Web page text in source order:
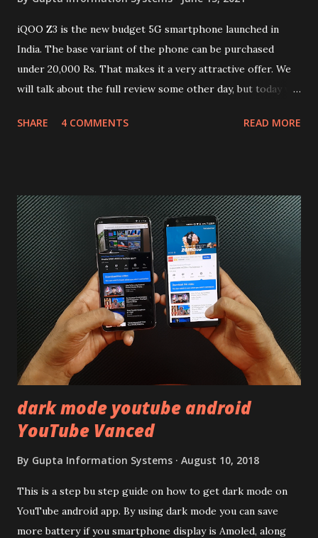
iQOO Z3 is the new budget 5G smartphone launched in
India. The base variant of the phone can be purchased
under 20,000 Rs. That makes it a very attractive offer. We
will talk about the full review some other day, but today we
skip reading and watch the dull durability test of iQOO Z3
quite surprising in 2021, as most of the brands are
following similar pattern to provide more specs. Do you
remember Redmi K20 ? It was priced effectively under
20,000 and has a solid glass and metal combination. Coming
back to iQOO Z3. Display:- The phone has 6.58 inches IPS
LCD panel. Speaking about the display protection used
company hasn't mentioned during product launch. We
looked on Corning database but couldn't find the Z3
mentioned anywhere. ...
SHARE 4 COMMENTS READ MORE
dark mode youtube android
YouTube Vanced
By Gupta Information Systems August 10, 2018
This is a step bu step guide on how to get dark mode on
YouTube android app. By using dark mode you can save
more battery if you smartphone display is Amoled, along